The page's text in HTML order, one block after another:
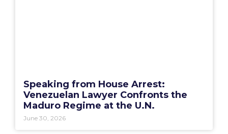
Speaking from House Arrest:
Venezuelan Lawyer Confronts the
Maduro Regime at the U.N.
June 30, 2026